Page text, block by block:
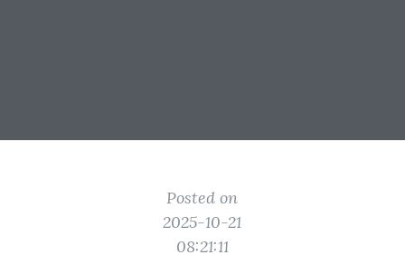
Posted on
2025-10-21
08:21:11